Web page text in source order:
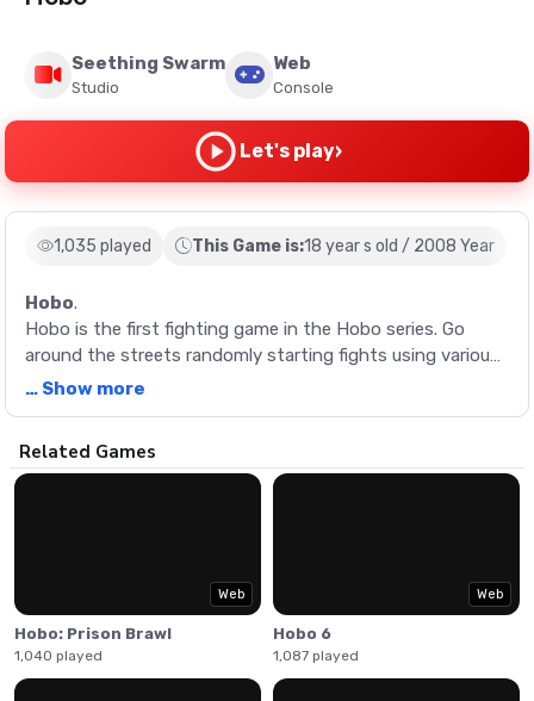
Seething Swarm
Studio
Web
Console
Let's play›
1,035 played This Game is:18 year s old / 2008 Year
Hobo.
Hobo is the first fighting game in the Hobo series. Go
around the streets randomly starting fights using various
combo moves. Use your low socioeconomic status as a
… Show more
Description
Hobo is the first fighting game in the Hobo series. Go
Related Games
Web
Hobo: Prison Brawl
1,040 played
Web
Hobo 6
1,087 played